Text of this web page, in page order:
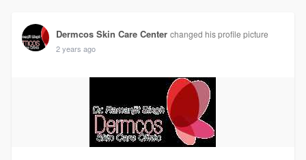
Dermcos Skin Care Center changed his profile picture
2 years ago